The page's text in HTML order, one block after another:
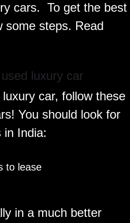
cars. To get the best
some steps. Read
luxury car
car, follow these
You should look for
in India:
to lease
in a much better